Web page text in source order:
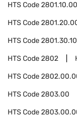
HTS Code
HTS Code
HTS Code
HTS Code2802
HTS Code
HTS Code2803.00
HTS Code